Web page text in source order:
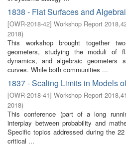
1838 - Flat Surfaces and
[OWR-2018-42] Workshop Report
2018)
This workshop brought together
geometers, studying the moduli of
dynamics, and algebraic geometers
curves. While both communities ...
1837 - Scaling Limits in Models
[OWR-2018-41] Workshop Report 2018,41
2018)
This conference (part of a long
interplay between probability and
Specific topics addressed during the
critical ...